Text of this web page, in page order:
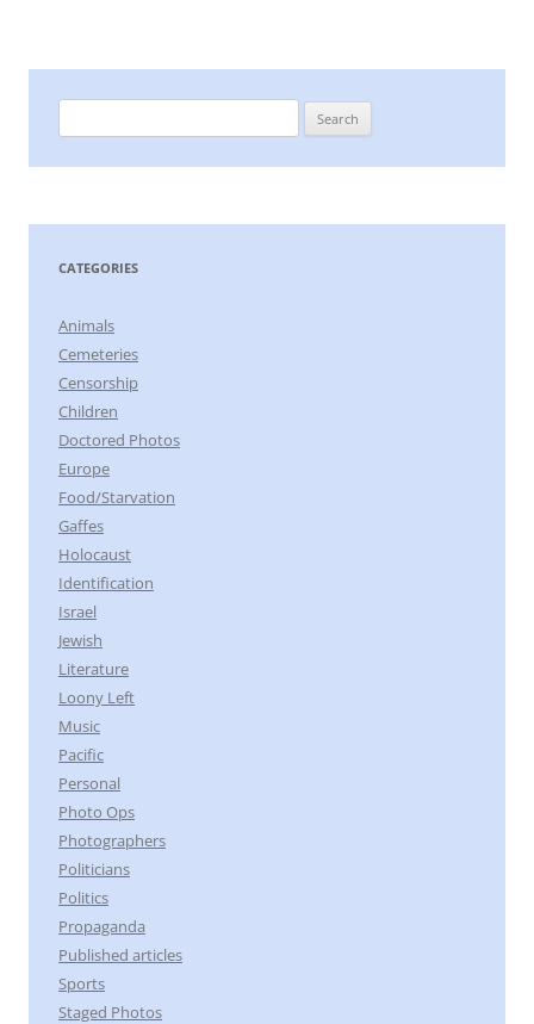
for:
CATEGORIES
Animals
Cemeteries
Censorship
Children
Doctored Photos
Europe
Food/Starvation
Gaffes
Holocaust
Identification
Israel
Jewish
Literature
Loony Left
Music
Pacific
Personal
Photo Ops
Photographers
Politicians
Politics
Propaganda
Published articles
Sports
Staged Photos